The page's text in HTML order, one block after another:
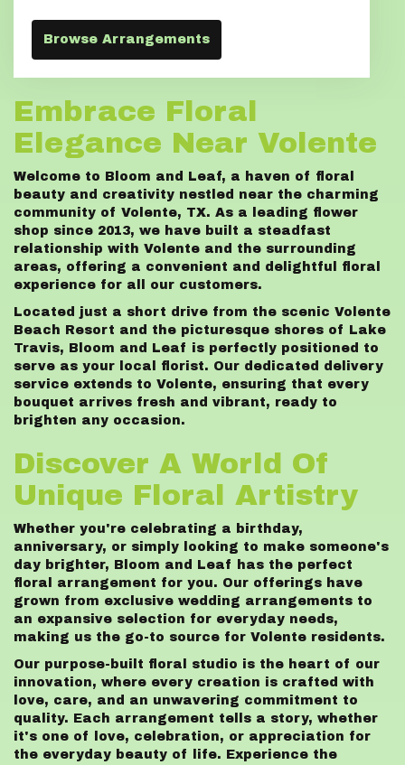
Browse Arrangements
Embrace Floral
Elegance Near Volente
Welcome to Bloom and Leaf, a haven of floral
beauty and creativity nestled near the charming
community of Volente, TX. As a leading flower
shop since 2013, we have built a steadfast
relationship with Volente and the surrounding
areas, offering a convenient and delightful floral
experience for all our customers.
Located just a short drive from the scenic Volente
Beach Resort and the picturesque shores of Lake
Travis, Bloom and Leaf is perfectly positioned to
serve as your local florist. Our dedicated delivery
service extends to Volente, ensuring that every
bouquet arrives fresh and vibrant, ready to
brighten any occasion.
Discover A World Of
Unique Floral Artistry
Whether you're celebrating a birthday,
anniversary, or simply looking to make someone's
day brighter, Bloom and Leaf has the perfect
floral arrangement for you. Our offerings have
grown from exclusive wedding arrangements to
an expansive selection for everyday needs,
making us the go-to source for Volente residents.
Our purpose-built floral studio is the heart of our
innovation, where every creation is crafted with
love, care, and an unwavering commitment to
quality. Each arrangement tells a story, whether
it's one of love, celebration, or appreciation for
the everyday beauty of life. Experience the